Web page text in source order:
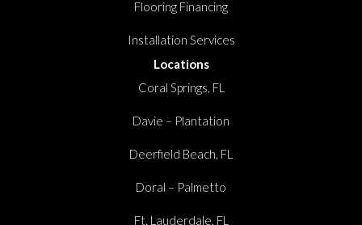
Flooring Financing
Installation Services
Locations
Coral Springs, FL
Davie – Plantation
Deerfield Beach, FL
Doral – Palmetto
Ft. Lauderdale, FL